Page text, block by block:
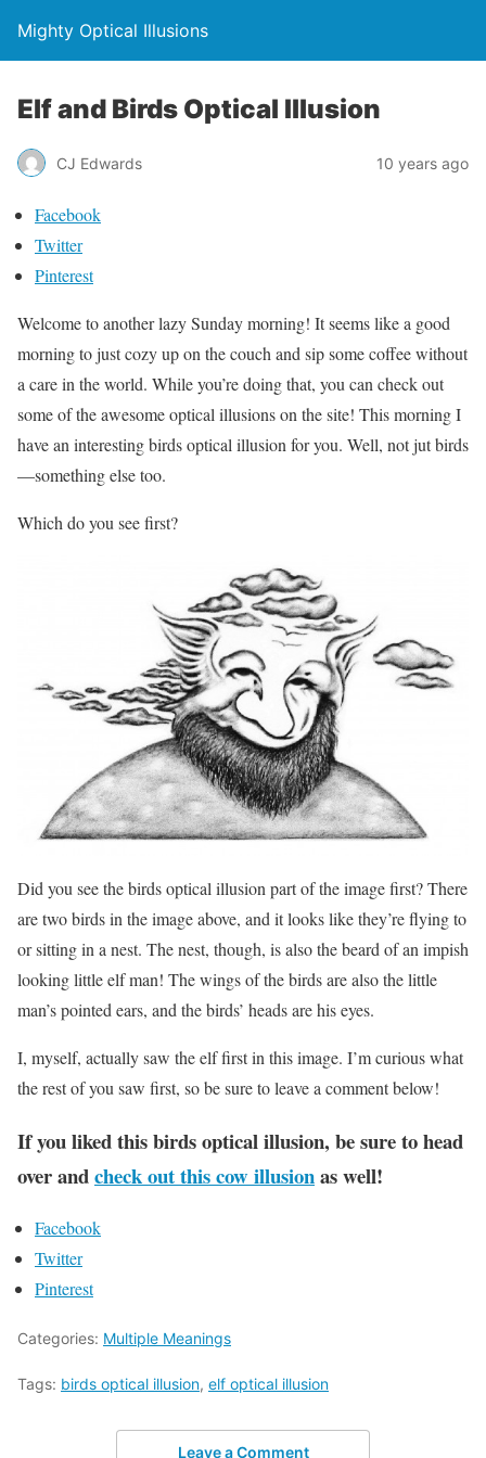
Mighty Optical Illusions
Elf and Birds Optical Illusion
CJ Edwards 10 years ago
Facebook
Twitter
Pinterest
Welcome to another lazy Sunday morning! It seems like a good
morning to just cozy up on the couch and sip some coffee without
a care in the world. While you’re doing that, you can check out
some of the awesome optical illusions on the site! This morning I
have an interesting birds optical illusion for you. Well, not jut birds
—something else too.
Which do you see first?
Did you see the birds optical illusion part of the image first? There
are two birds in the image above, and it looks like they’re flying to
or sitting in a nest. The nest, though, is also the beard of an impish
looking little elf man! The wings of the birds are also the little
man’s pointed ears, and the birds’ heads are his eyes.
I, myself, actually saw the elf first in this image. I’m curious what
the rest of you saw first, so be sure to leave a comment below!
If you liked this birds optical illusion, be sure to head
over andcheck out this cow illusionas well!
Facebook
Twitter
Pinterest
Categories: Multiple Meanings
Tags: birds optical illusion, elf optical illusion
Leave a Comment